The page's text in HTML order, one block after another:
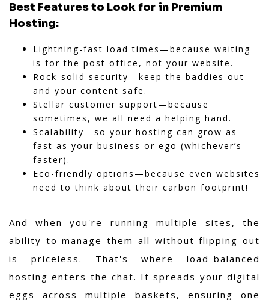
Best Features to Look for in Premium
Hosting:
Lightning-fast load times—because waiting
is for the post office, not your website.
Rock-solid security—keep the baddies out
and your content safe.
Stellar customer support—because
sometimes, we all need a helping hand.
Scalability—so your hosting can grow as
fast as your business or ego (whichever’s
faster).
Eco-friendly options—because even websites
need to think about their carbon footprint!
And when you're running multiple sites, the
ability to manage them all without flipping out
is priceless. That's where load-balanced
hosting enters the chat. It spreads your digital
eggs across multiple baskets, ensuring one